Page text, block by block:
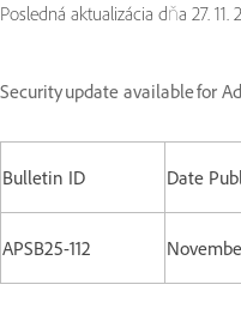
Posledná aktualizácia dňa 27. 11.
Security update available for
Bulletin ID Date
APSB25-112